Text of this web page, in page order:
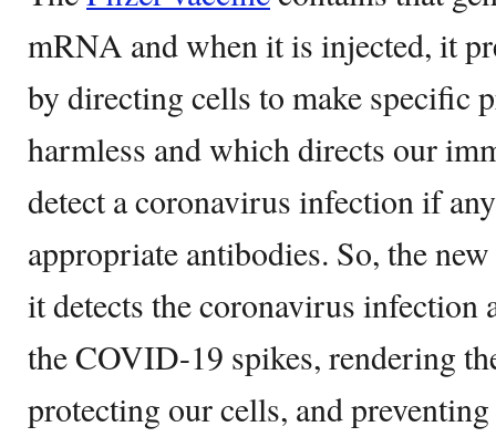
mRNA and when it is injected, it
by directing cells to make specific
harmless and which directs our
detect a coronavirus infection if
appropriate antibodies. So, the
it detects the coronavirus infection
the COVID-19 spikes, rendering
protecting our cells, and